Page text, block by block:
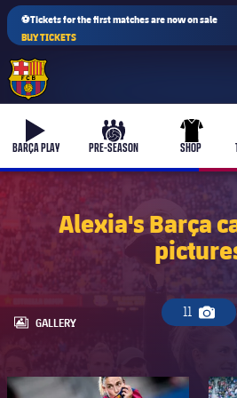
⚽Tickets for the first matches are now on sale
BUY TICKETS
b-play
BARÇA PLAY
culers-ball
PRE-SEASON
uniform
SHOP
Alexia's Barça
11
LABEL.ARIA.GALLERY
GALLERY
FC Barcelona club badge FC